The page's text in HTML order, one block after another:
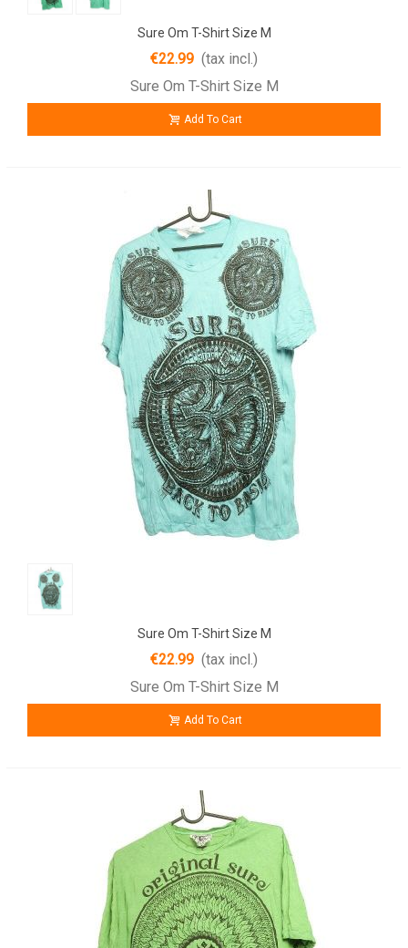
Sure Om T-Shirt Size M
€22.99 (tax incl.)
Sure Om T-Shirt Size M
Add To Cart
Sure Om T-Shirt Size M
€22.99 (tax incl.)
Sure Om T-Shirt Size M
Add To Cart